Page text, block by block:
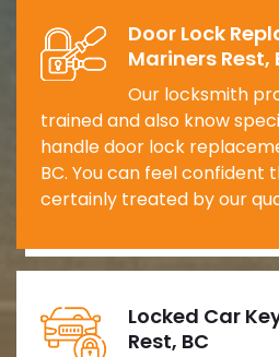
Door Lock
Mariners Rest,
Our locksmith
trained and also know
handle door lock
BC. You can feel confident
certainly treated by our
Locked Car
Rest, BC